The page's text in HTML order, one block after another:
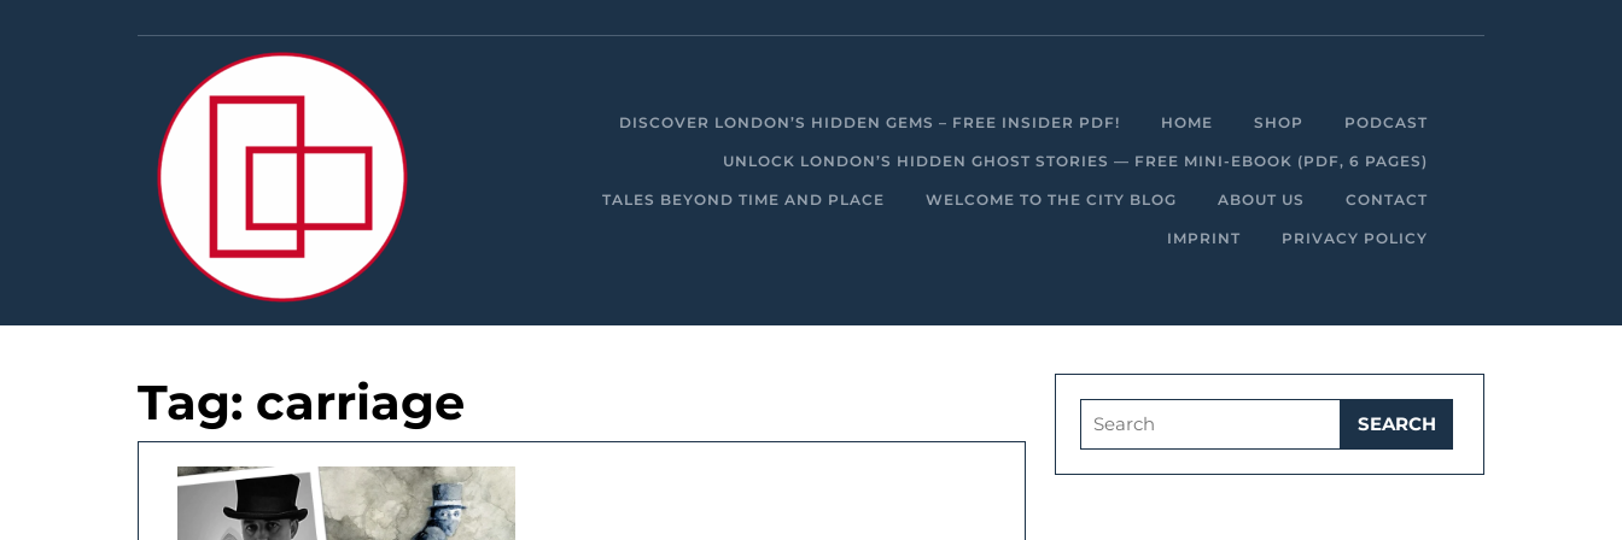
DISCOVER LONDON’S HIDDEN GEMS – FREE INSIDER PDF! HOME SHOP PODCAST
UNLOCK LONDON’S HIDDEN GHOST STORIES — FREE MINI-EBOOK (PDF, 6 PAGES)
TALES BEYOND TIME AND PLACE WELCOME TO THE CITY BLOG ABOUT US CONTACT
IMPRINT PRIVACY POLICY
Tag: carriage
Search